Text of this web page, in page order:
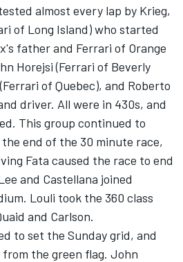
almost every lap by Krieg,
of Long Island) who started
father and Ferrari of Orange
Horejsi (Ferrari of Beverly
of Quebec), and Roberto
driver. All were in 430s, and
This group continued to
end of the 30 minute race,
Fata caused the race to end
and Castellana joined
Louli took the 360 class
and Carlson.
to set the Sunday grid, and
from the green flag. John